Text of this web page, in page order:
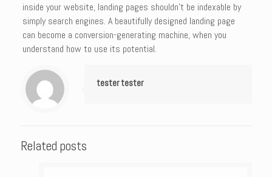
inside your website, landing pages shouldn’t be indexable by
simply search engines. A beautifully designed landing page
can become a conversion-generating machine, when you
understand how to use its potential.
tester tester
Related posts